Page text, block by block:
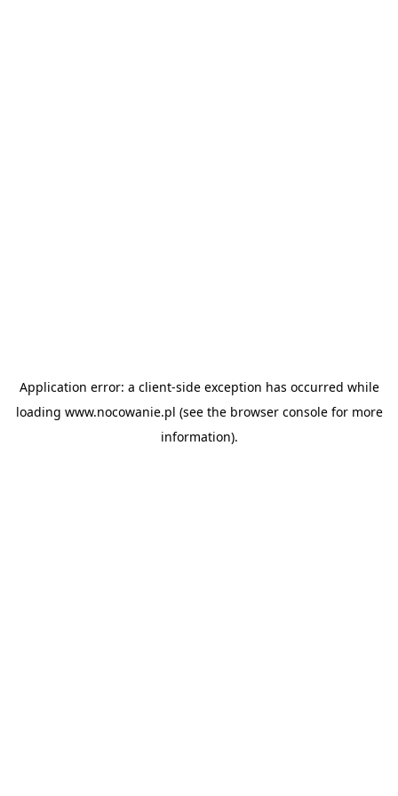
Application error: a client-side exception has occurred while
loading www.nocowanie.pl (see the browser consolefor more
information).